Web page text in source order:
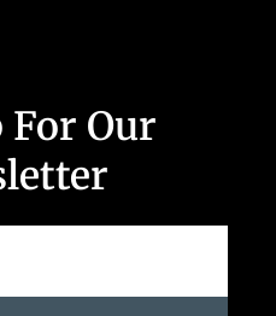
For Our